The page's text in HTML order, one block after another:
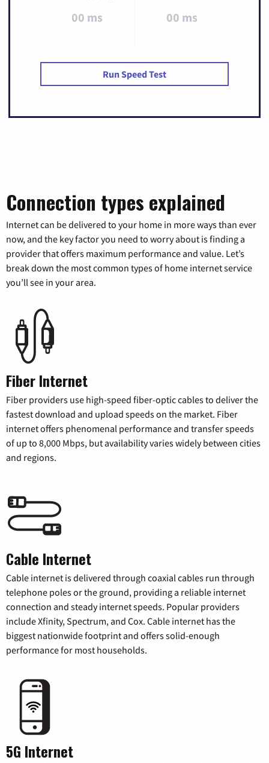
00 ms 00 ms
Run Speed Test
Connection types explained
Internet can be delivered to your home in more ways than ever
now, and the key factor you need to worry about is finding a
provider that offers maximum performance and value. Let’s
break down the most common types of home internet service
you’ll see in your area.
Fiber Internet
Fiber providers use high-speed fiber-optic cables to deliver the
fastest download and upload speeds on the market. Fiber
internet offers phenomenal performance and transfer speeds
of up to 8,000 Mbps, but availability varies widely between cities
and regions.
Cable Internet
Cable internet is delivered through coaxial cables run through
telephone poles or the ground, providing a reliable internet
connection and steady internet speeds. Popular providers
include Xfinity, Spectrum, and Cox. Cable internet has the
biggest nationwide footprint and offers solid-enough
performance for most households.
5G Internet